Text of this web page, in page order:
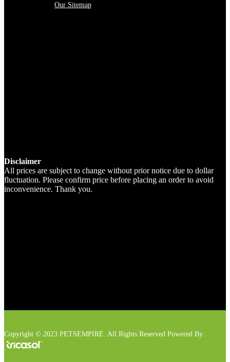
Our Sitemap
Disclaimer
All prices are subject to change without prior notice due to dollar
fluctuation. Please confirm price before placing an order to avoid
inconvenience. Thank you.
Copyright © 2023 PETSEMPIRE. All Rights Reserved Powered By: